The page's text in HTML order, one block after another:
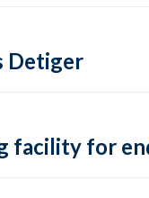
Detiger
facility for